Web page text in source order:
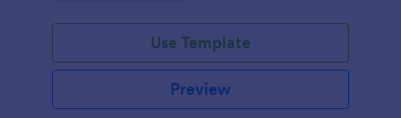
Use Template
Preview